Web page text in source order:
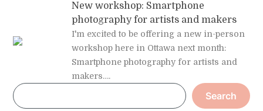
New workshop: Smartphone
photography for artists and makers
I'm excited to be offering a new in-person
workshop here in Ottawa next month:
Smartphone photography for artists and
makers….
S
e
Search